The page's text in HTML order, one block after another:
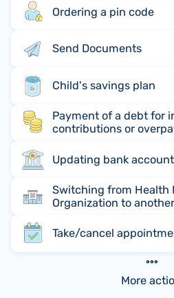
Ordering a pin code
Send Documents
Child's savings plan
Payment of a debt for
contributions or
Updating bank
Switching from Health
Organization to another
Take/cancel
More